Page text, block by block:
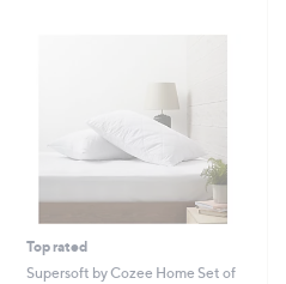
Top rated
Supersoft by Cozee Home Set of